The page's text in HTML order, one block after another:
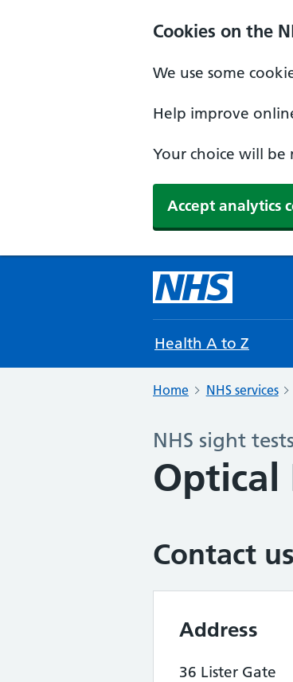
Cookies on the
We use some
Help improve
Your choice will be
Accept analytics
Health A to Z
Home NHS services
NHS sight
Optical
Contact us
Address
36 Lister Gate